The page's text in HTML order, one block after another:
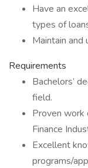
Have an
types of
Maintain and
Requirements
Bachelors’
field.
Proven work
Finance
Excellent
programs/